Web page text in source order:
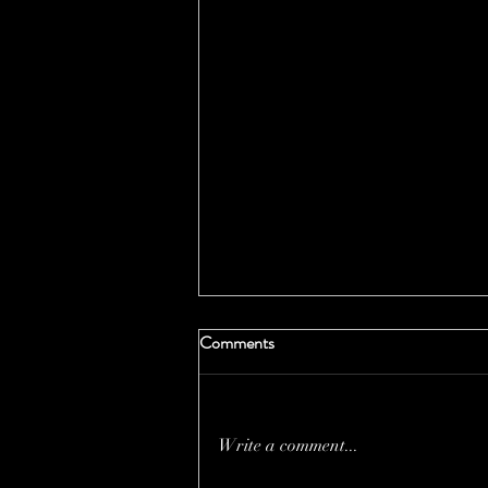
Comments
Write a comment...